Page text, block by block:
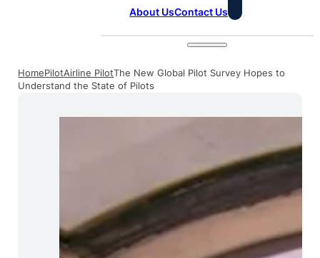
About UsContact Us
HomePilotAirline PilotThe New Global Pilot Survey Hopes to
Understand the State of Pilots